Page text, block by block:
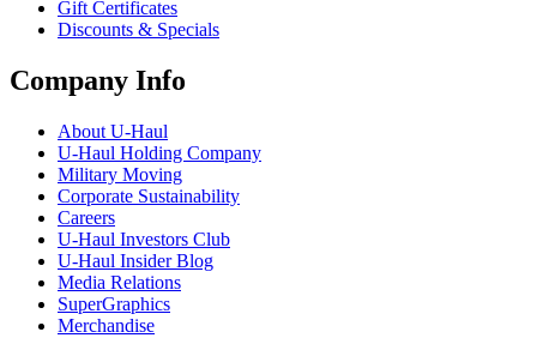
Gift Certificates
Discounts & Specials
Company Info
About U-Haul
U-Haul Holding Company
Military Moving
Corporate Sustainability
Careers
U-Haul Investors Club
U-Haul Insider Blog
Media Relations
SuperGraphics
Merchandise